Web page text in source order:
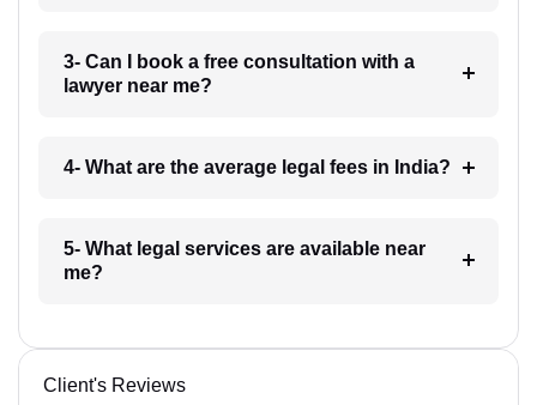
3- Can I book a free consultation with a
lawyer near me?
4- What are the average legal fees in India?
5- What legal services are available near
me?
Client's Reviews